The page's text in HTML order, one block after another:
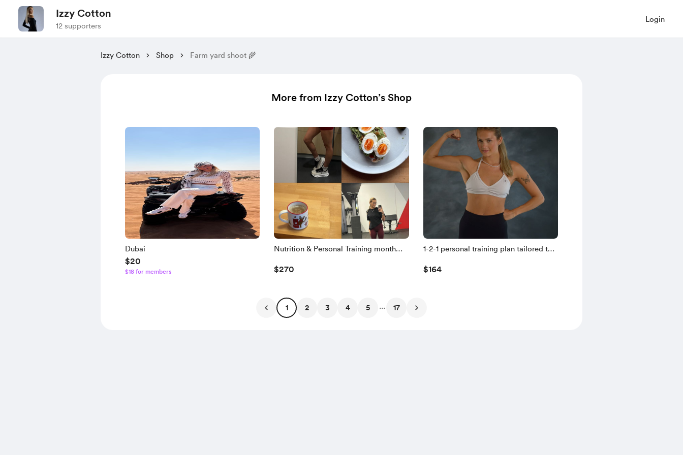
Izzy Cotton
12 supporters
Login
Izzy Cotton Shop Farm yard shoot 🌾
More from Izzy Cotton’s Shop
Dubai
$20
$18 for members
Nutrition & Personal Training month
$270
1-2-1 personal training plan tailored to
$164
1 2 3 4 5 ... 17